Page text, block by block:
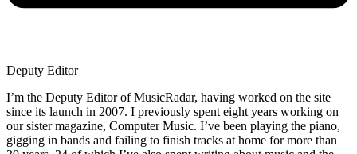
Deputy Editor
I’m the Deputy Editor of MusicRadar, having worked on the site
since its launch in 2007. I previously spent eight years working on
our sister magazine, Computer Music. I’ve been playing the piano,
gigging in bands and failing to finish tracks at home for more than